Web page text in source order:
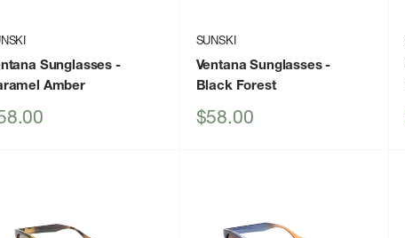
Sunglasses -
Amber
SUNSKI
Ventana Sunglasses-
Black Forest
Sale
$58.00